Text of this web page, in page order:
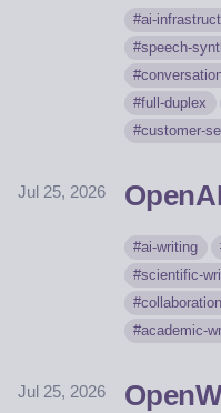
ai-
speech-
full-duplex
customer-
Jul 25, 2026
ai-writing
scientific-
collaboration
academic-
Jul 25, 2026